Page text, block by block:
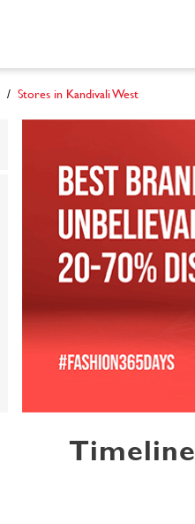
Stores in Kandivali West